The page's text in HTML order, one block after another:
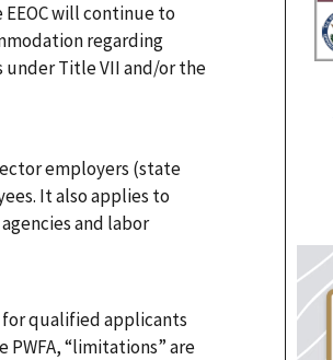
will continue to
regarding
Title VII and/or the
employers (state
It also applies to
and labor
for qualified applicants
“limitations” are